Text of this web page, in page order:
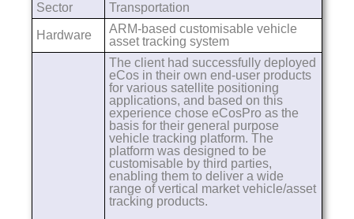
Sector Transportation
Hardware
ARM-based customisable vehicle
asset tracking system
The client had successfully deployed
eCos in their own end-user products
for various satellite positioning
applications, and based on this
experience chose eCosPro as the
basis for their general purpose
vehicle tracking platform. The
platform was designed to be
customisable by third parties,
enabling them to deliver a wide
range of vertical market vehicle/asset
tracking products.